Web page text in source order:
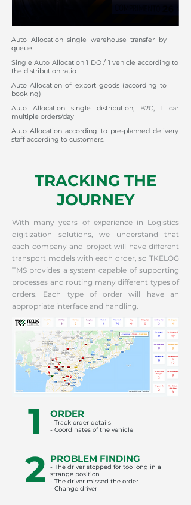
Auto Allocation single warehouse transfer by
queue.
Single Auto Allocation 1 DO / 1 vehicle according to
the distribution ratio
Auto Allocation of export goods (according to
booking)
Auto Allocation single distribution, B2C, 1 car
multiple orders/day
Auto Allocation according to pre-planned delivery
staff according to customers.
TRACKING THE
JOURNEY
With many years of experience in Logistics
digitization solutions, we understand that
each company and project will have different
transport models with each order, so TKELOG
TMS provides a system capable of supporting
processes and routing many different types of
orders. Each type of order will have an
appropriate interface and handling.
1 ORDER
- Track order details
- Coordinates of the vehicle
2 PROBLEM FINDING
- The driver stopped for too long in a
strange position
- The driver missed the order
- Change driver